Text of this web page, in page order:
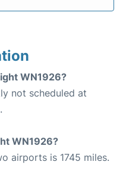
WN1926?
not scheduled at
WN1926?
airports is 1745 miles.